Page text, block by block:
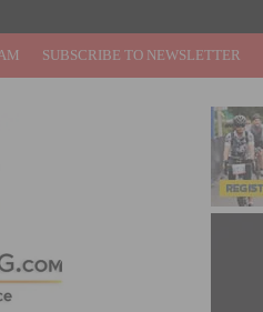
SUBSCRIBE TO NEWSLETTER